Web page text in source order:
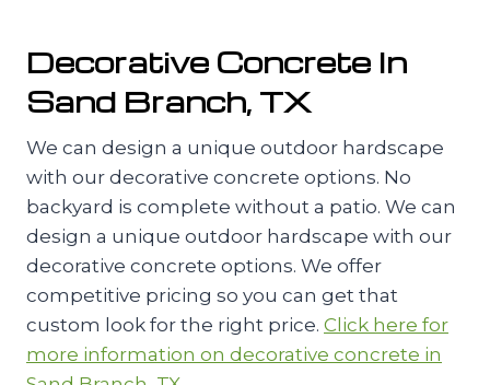
Decorative Concrete In
Sand Branch, TX
We can design a unique outdoor hardscape
with our decorative concrete options. No
backyard is complete without a patio. We can
design a unique outdoor hardscape with our
decorative concrete options. We offer
competitive pricing so you can get that
custom look for the right price. Click here for
more information on decorative concrete in